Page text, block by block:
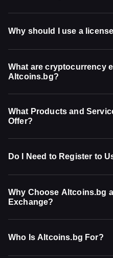
Why should I use a
What are cryptocurrency
Altcoins.bg?
What Products and
Offer?
Do I Need to Register to
Why Choose Altcoins.bg
Exchange?
Who Is Altcoins.bg For?